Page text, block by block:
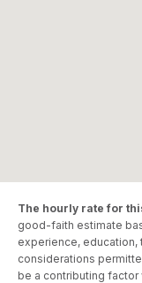
The hourly rate for
good-faith estimate
experience, education,
considerations
be a contributing